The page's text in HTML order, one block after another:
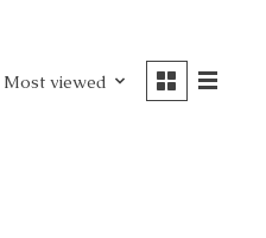
Most viewed